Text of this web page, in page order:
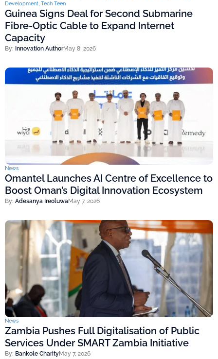
Development, Tech Teen
Guinea Signs Deal for Second Submarine
Fibre-Optic Cable to Expand Internet
Capacity
By: Innovation AuthorMay 8, 2026
News
Omantel Launches AI Centre of Excellence to
Boost Oman’s Digital Innovation Ecosystem
By: Adesanya IreoluwaMay 7, 2026
News
Zambia Pushes Full Digitalisation of Public
Services Under SMART Zambia Initiative
By: Bankole CharityMay 7, 2026